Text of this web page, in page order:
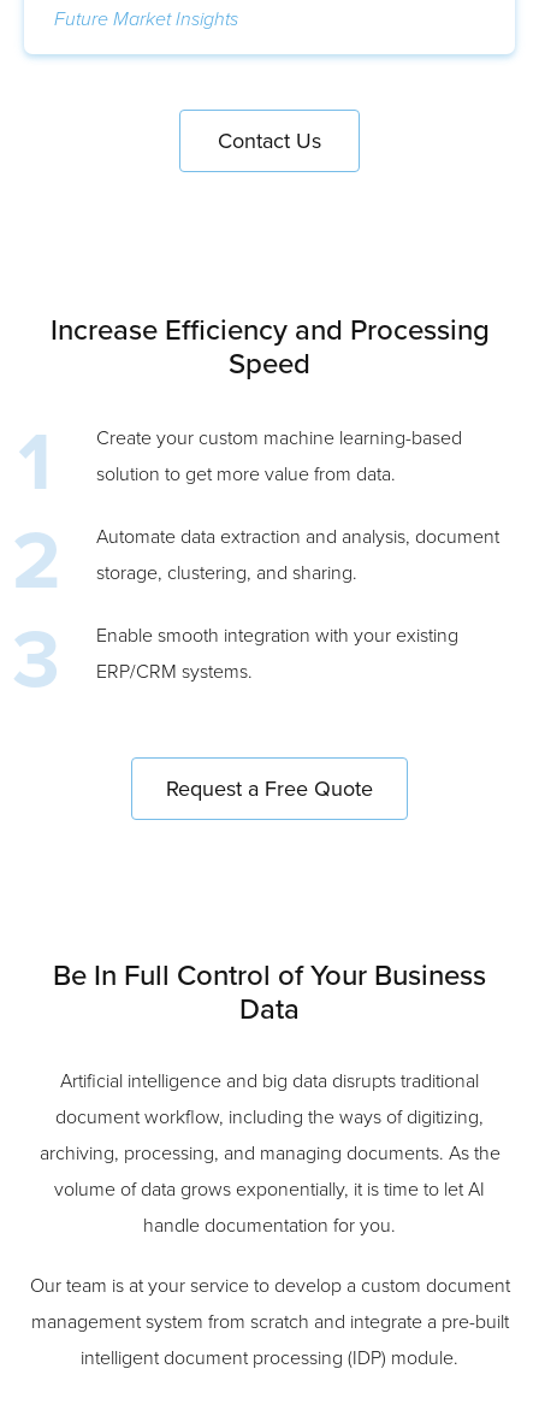
Future Market Insights
Contact Us
Increase Efficiency and Processing
Speed
Create your custom machine learning-based
solution to get more value from data.
Automate data extraction and analysis, document
storage, clustering, and sharing.
Enable smooth integration with your existing
ERP/CRM systems.
Request a Free Quote
Be In Full Control of Your Business
Data
Artificial intelligence and big data disrupts traditional
document workflow, including the ways of digitizing,
archiving, processing, and managing documents. As the
volume of data grows exponentially, it is time to let AI
handle documentation for you.
Our team is at your service to develop a custom document
management system from scratch and integrate a pre-built
intelligent document processing (IDP) module.